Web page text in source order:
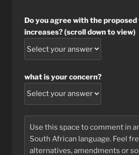
Do you agree with the
increases? (scroll down to view)
what is your concern?